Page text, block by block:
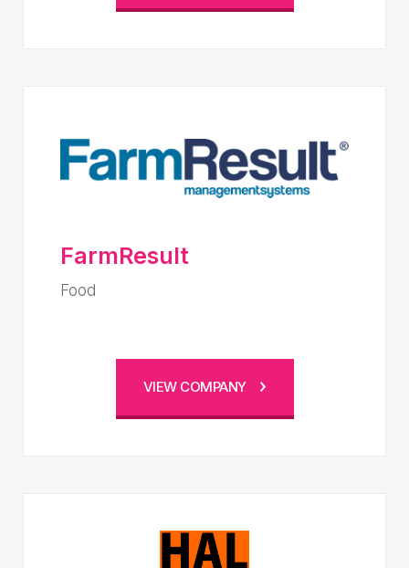
FarmResult
Food
VIEW COMPANY